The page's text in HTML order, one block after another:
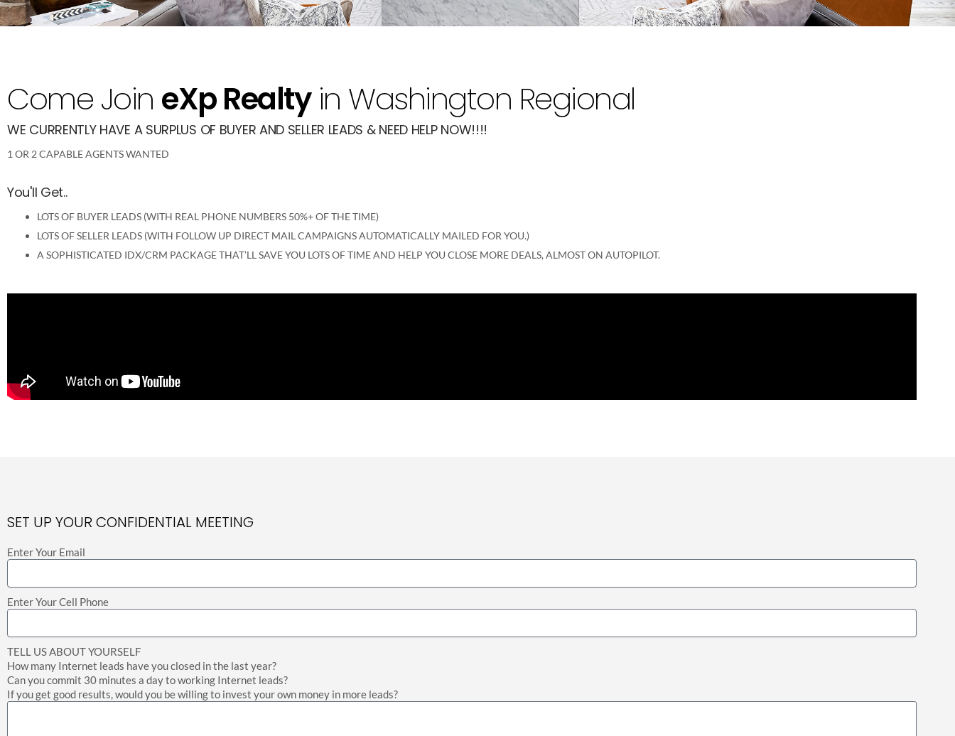
Come Join eXp Realtyin Washington Regional
WE CURRENTLY HAVE A SURPLUS OF BUYER AND SELLER LEADS & NEED HELP NOW!!!!
1 OR 2 CAPABLE AGENTS WANTED
You'll Get..
LOTS OF BUYER LEADS (WITH REAL PHONE NUMBERS 50%+ OF THE TIME)
LOTS OF SELLER LEADS (WITH FOLLOW UP DIRECT MAIL CAMPAIGNS AUTOMATICALLY MAILED FOR YOU.)
A SOPHISTICATED IDX/CRM PACKAGE THAT’LL SAVE YOU LOTS OF TIME AND HELP YOU CLOSE MORE DEALS, ALMOST ON AUTOPILOT.
SET UP YOUR CONFIDENTIAL MEETING
Enter Your Email
Enter Your Cell Phone
TELL US ABOUT YOURSELF
How many Internet leads have you closed in the last year?
Can you commit 30 minutes a day to working Internet leads?
If you get good results, would you be willing to invest your own money in more leads?